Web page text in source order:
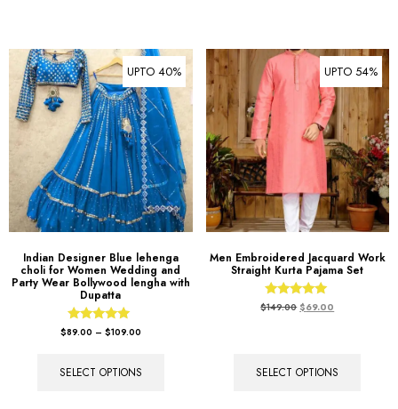
UPTO 40%
choli for Women Wedding and
Party Wear Bollywood lengha with
Dupatta
Rated
5.00
89.00 – $109.00
UPTO 54%
Straight Kurta Pajama Set
Rated
5.00
149.00 $69.00